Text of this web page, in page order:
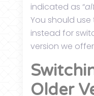
indicated as “
You should
instead for
version we
Older